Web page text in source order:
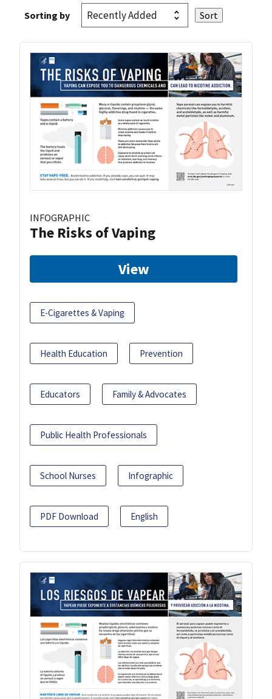
Sorting by
INFOGRAPHIC
The Risks of Vaping
View
E-Cigarettes & Vaping
Health Education Prevention
Educators Family & Advocates
Public Health Professionals
School Nurses Infographic
PDF Download English